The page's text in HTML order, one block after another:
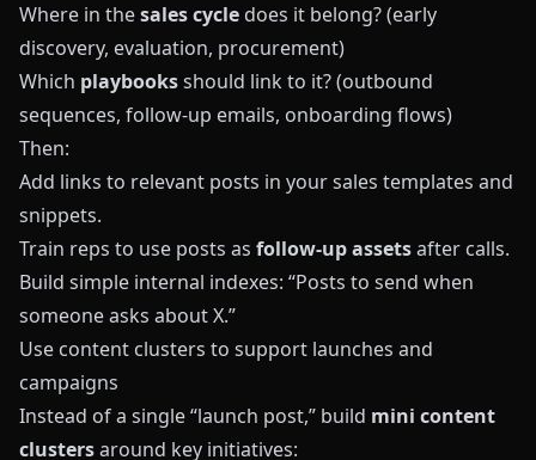
Where in thesales cycle does it belong? (early
discovery, evaluation, procurement)
Which playbooksshould link to it? (outbound
sequences, follow‑up emails, onboarding flows)
Then:
Add links to relevant posts in your sales templates and
snippets.
Train reps to use posts as follow‑up assetsafter calls.
Build simple internal indexes: “Posts to send when
someone asks about X.”
Use content clusters to support launches and
campaigns
Instead of a single “launch post,” build mini content
clustersaround key initiatives: